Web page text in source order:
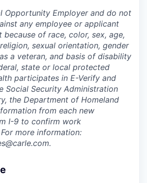
Opportunity Employer and do not
any employee or applicant
because of race, color, sex, age,
sexual orientation, gender
a veteran, and basis of disability
state or local protected
participates in E-Verify and
Social Security Administration
the Department of Homeland
from each new
I-9 to confirm work
more information: